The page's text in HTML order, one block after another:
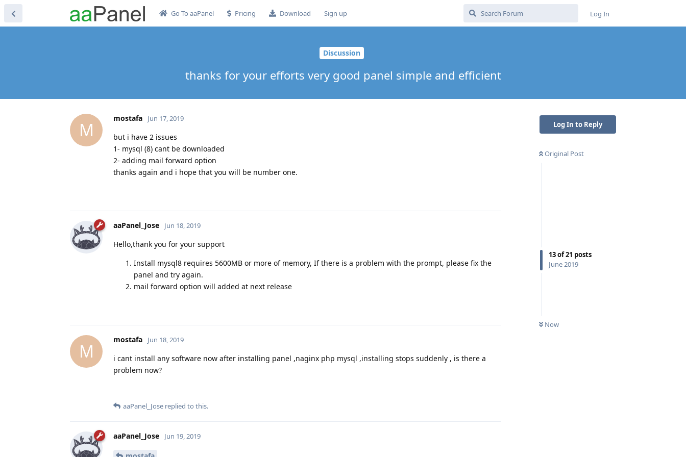
Go To aaPanel Pricing Download Sign up Log In
Discussion
thanks for your efforts very good panel simple and efficient
Log In to Reply
Original Post
13of21 posts
June 2019
Now
M
mostafa Jun 17, 2019
but i have 2 issues
1- mysql (8) cant be downloaded
2- adding mail forward option
thanks again and i hope that you will be number one.
aaPanel_Jose Jun 18, 2019
Hello,thank you for your support
Install mysql8 requires 5600MB or more of memory, If there is a problem with the prompt, please fix the
panel and try again.
mail forward option will added at next release
M
mostafa Jun 18, 2019
i cant install any software now after installing panel ,naginx php mysql ,installing stops suddenly , is there a
problem now?
aaPanel_Jose replied to this.
aaPanel_Jose Jun 19, 2019